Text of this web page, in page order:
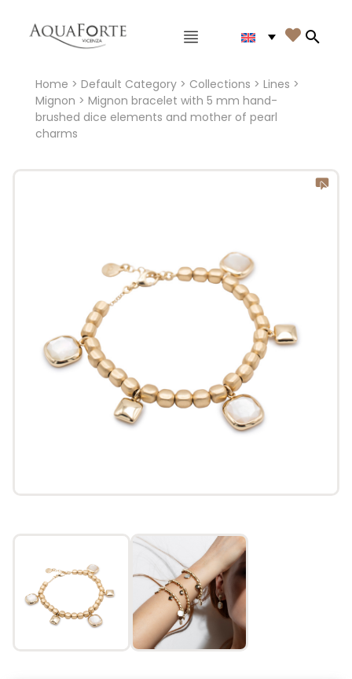
Main menu 
Home > Default Category> Collections > Lines >
Mignon > Mignon bracelet with 5 mm hand-
brushed dice elements and mother of pearl
charms